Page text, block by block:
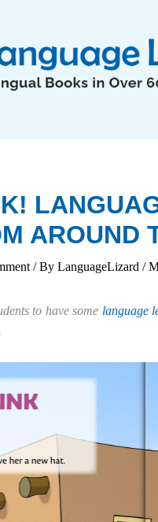
AROUND
/ By LanguageLizard /
to have some language